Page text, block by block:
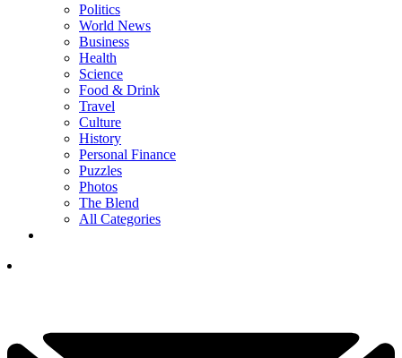
Politics
World News
Business
Health
Science
Food & Drink
Travel
Culture
History
Personal Finance
Puzzles
Photos
The Blend
All Categories